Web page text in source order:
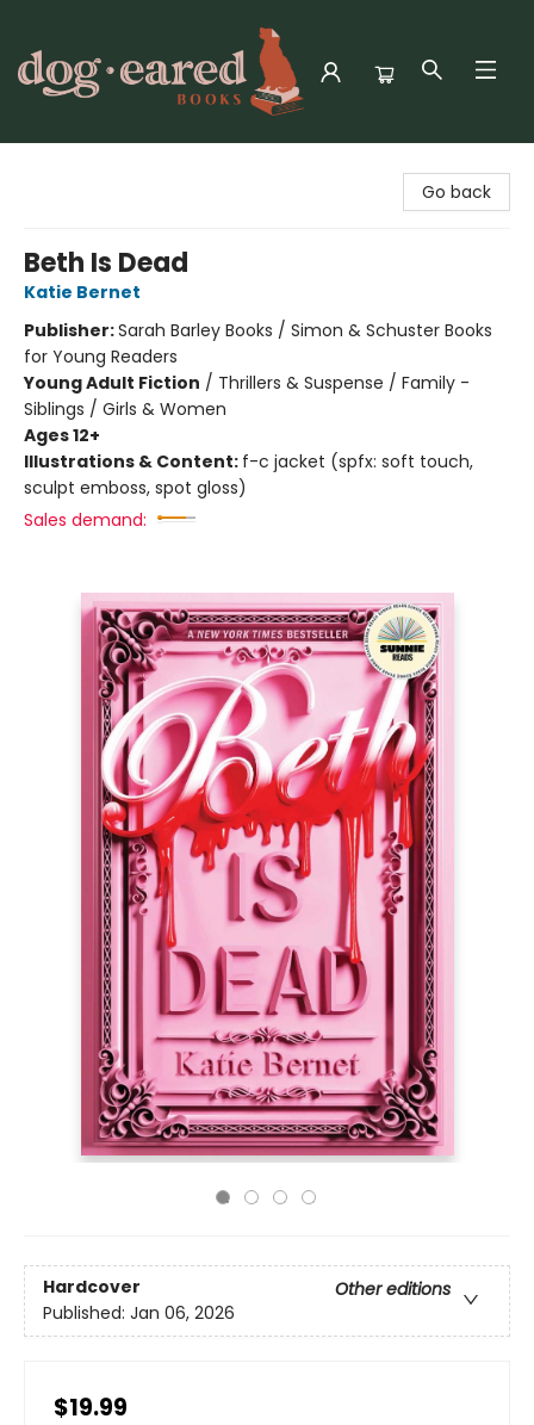
Go back
Beth Is Dead
Katie Bernet
Publisher:Sarah Barley Books / Simon & Schuster Books
for Young Readers
Young Adult Fiction / Thrillers & Suspense / Family -
Siblings / Girls & Women
Ages 12+
Illustrations & Content: f-c jacket (spfx: soft touch,
sculpt emboss, spot gloss)
Sales demand:
Hardcover
Other editions
Published: Jan 06, 2026
$19.99